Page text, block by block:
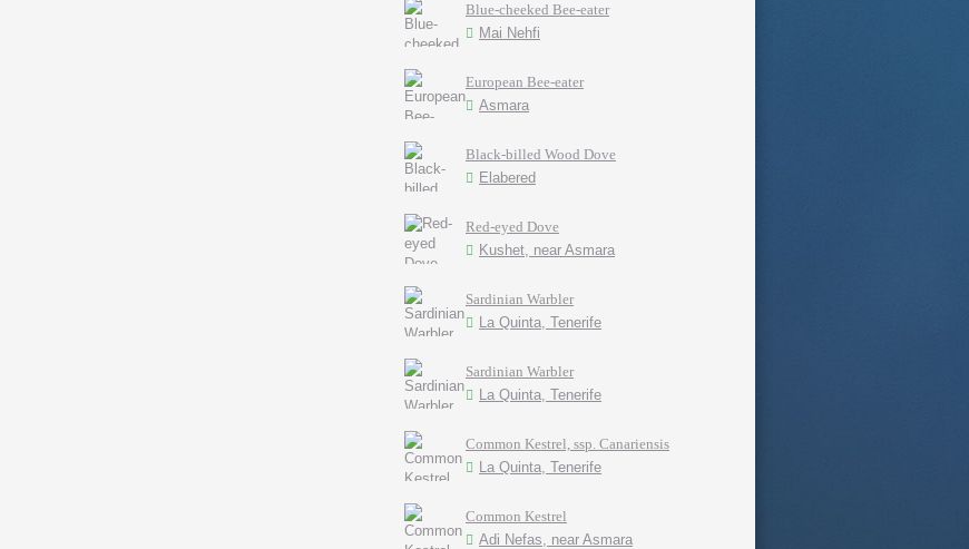
Blue-cheeked Bee-eater
Mai Nehfi
European Bee-eater
Asmara
Black-billed Wood Dove
Elabered
Red-eyed Dove
Kushet, near Asmara
Sardinian Warbler
La Quinta, Tenerife
Sardinian Warbler
La Quinta, Tenerife
Common Kestrel, ssp. Canariensis
La Quinta, Tenerife
Common Kestrel
Adi Nefas, near Asmara